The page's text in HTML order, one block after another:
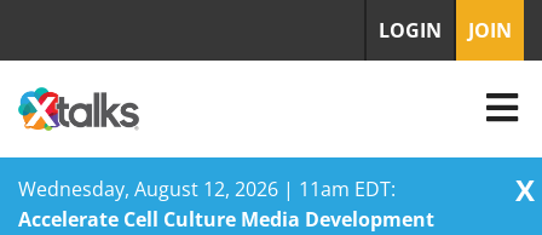
Wednesday, August 12, 2026 | 11am EDT:
Accelerate Cell Culture Media Development
X
LOGIN JOIN